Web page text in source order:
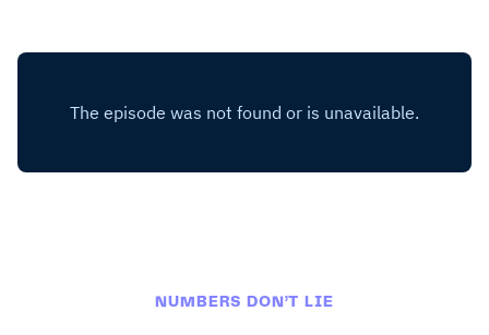
NUMBERS DON’T LIE